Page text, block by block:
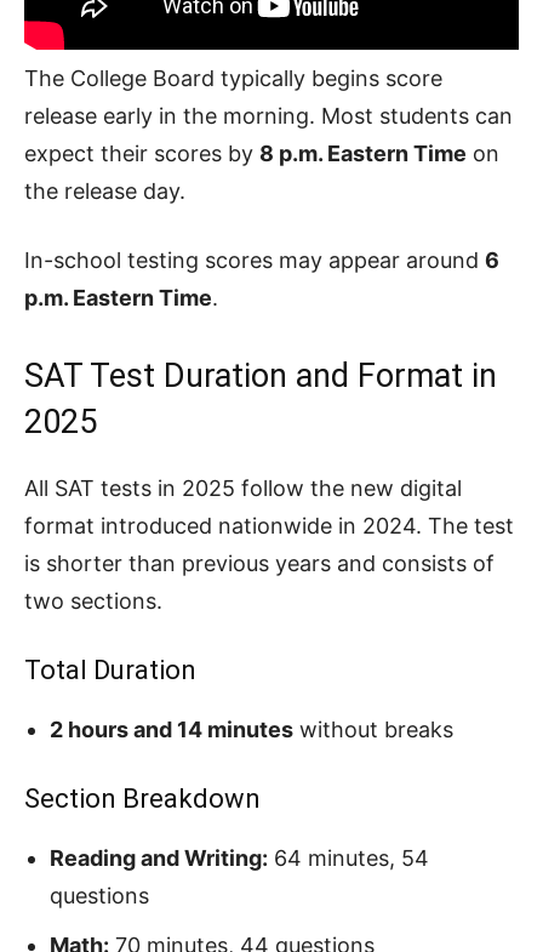
The College Board typically begins score
release early in the morning. Most students can
expect their scores by 8 p.m. Eastern Time on
the release day.
In-school testing scores may appear around 6
p.m. Eastern Time.
SAT Test Duration and Format in
2025
All SAT tests in 2025 follow the new digital
format introduced nationwide in 2024. The test
is shorter than previous years and consists of
two sections.
Total Duration
2 hours and 14 minutes without breaks
Section Breakdown
Reading and Writing: 64 minutes, 54
questions
Math: 70 minutes, 44 questions